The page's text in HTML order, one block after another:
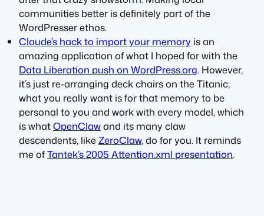
communities better is definitely part of the
WordPresser ethos.
Claude’s hack to import your memory is an
amazing application of what I hoped for with the
Data Liberation push on WordPress.org. However,
it’s just re-arranging deck chairs on the Titanic;
what you really want is for that memory to be
personal to you and work with every model, which
is whatOpenClawand its many claw
descendents, likeZeroClaw, do for you. It reminds
me ofTantek’s 2005 Attention.xml presentation.